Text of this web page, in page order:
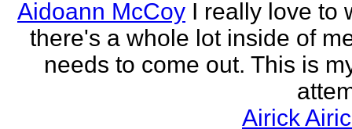
Aidoann McCoy I really love to
there's a whole lot inside of
needs to come out. This is
Airick